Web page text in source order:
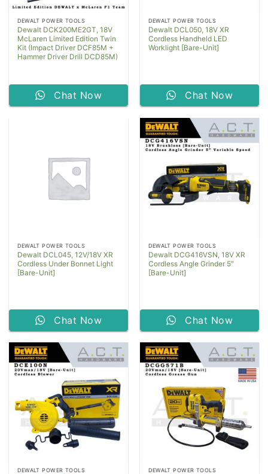
DEWALT POWER TOOLS
Dewalt DCK200ME2GT, 18V
McLaren Limited Edition Twin
Kit (Impact Driver DCF85M +
Hammer Driver Drill DCD85M)
Chat Now
DEWALT POWER TOOLS
Dewalt DCL050, 18V XR
Cordless Handheld LED
Worklight [Bare-Unit]
Chat Now
DEWALT POWER TOOLS
Dewalt DCL045, 12V/18V XR
Cordless Under Bonnet Light
[Bare-Unit]
Chat Now
DEWALT POWER TOOLS
Dewalt DCG416VSN, 18V XR
Cordless Angle Grinder 5″
[Bare-Unit]
Chat Now
DEWALT POWER TOOLS DEWALT POWER TOOLS